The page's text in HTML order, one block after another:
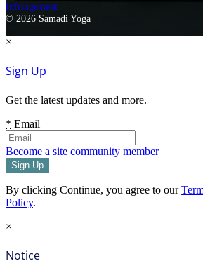
Infringement
© 2026 Samadi Yoga
×
Sign Up
Get the latest updates and more.
* Email
Become a site community member
By clicking Continue, you agree to our
Policy.
×
Notice